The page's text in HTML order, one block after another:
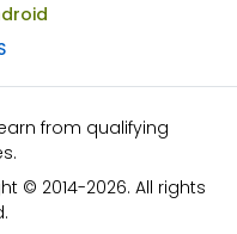
from qualifying
© 2014-2026. All rights